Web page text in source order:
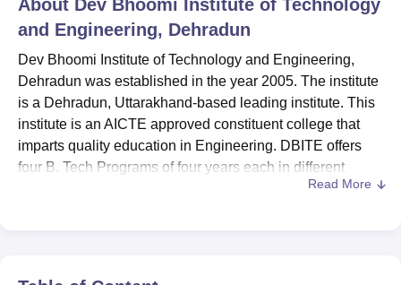
of Fundamental Research, MumbaiIndian Agricultural Research
Vellore Institute of Technology, VelloreSRM Institute of
College Of Nursing, Mumbai ICT MumbaiASMSOC Mumbai
Christian College
Crescent College
Centre, KolkataGuru Nanak Institute Of Hotel Management, Kolkata
SciencesCompetitionPharmacyAnimation and Design
IBS Hyderabad
About Dev Bhoomi Institute of Technology
and Engineering, Dehradun
Dev Bhoomi Institute of Technology and Engineering,
Dehradun was established in the year 2005. The institute
is a Dehradun, Uttarakhand-based leading institute. This
institute is an AICTE approved constituent college that
imparts quality education in Engineering. DBITE offers
four B. Tech Programs of four years each in different
comfortable accommodation to the students coming from
Read More